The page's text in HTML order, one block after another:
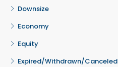
Downsize
Economy
Equity
Expired/Withdrawn/Canceled